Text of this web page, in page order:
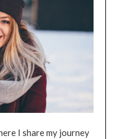
I share my journey